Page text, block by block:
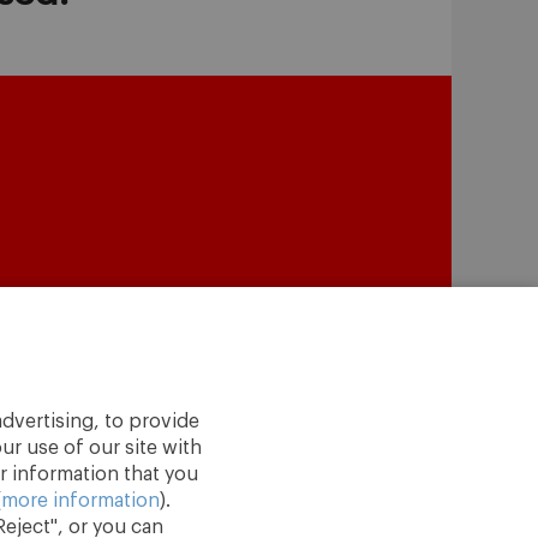
to provide
use of our site with
information that you
more information).
or you can